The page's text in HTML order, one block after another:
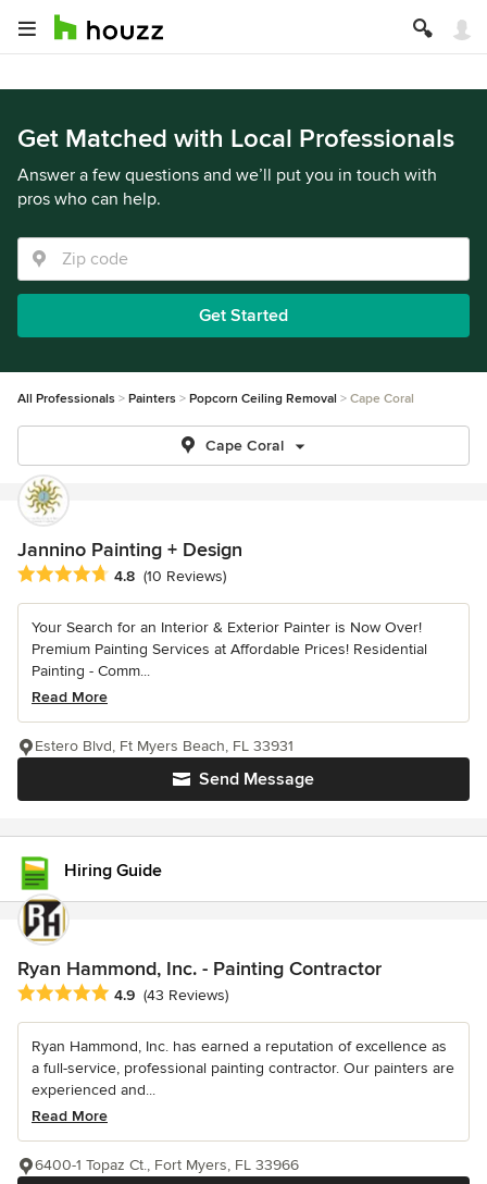
Get Matched with Local Professionals
Answer a few questions and we’ll put you in touch with
pros who can help.
Get Started
All Professionals Painters Popcorn Ceiling Removal Cape Coral
Cape Coral
Jannino Painting + Design
Average rating: 4.8 out of 5 stars
4.8 (10 Reviews)
Your Search for an Interior & Exterior Painter is Now Over!
Premium Painting Services at Affordable Prices! Residential
Painting - Comm...
Read More
Send Message
Estero Blvd, Ft Myers Beach, FL 33931
Hiring Guide
Ryan Hammond, Inc. - Painting Contractor
Average rating: 4.9 out of 5 stars
4.9 (43 Reviews)
Ryan Hammond, Inc. has earned a reputation of excellence as
a full-service, professional painting contractor. Our painters are
experienced and...
Read More
6400-1 Topaz Ct., Fort Myers, FL 33966